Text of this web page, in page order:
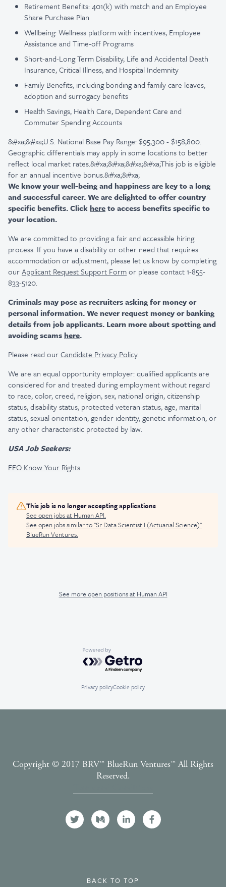
Retirement Benefits: 401(k) with match and an Employee
Share Purchase Plan
Wellbeing: Wellness platform with incentives, Employee
Assistance and Time-off Programs
Short-and-Long Term Disability, Life and Accidental Death
Insurance, Critical Illness, and Hospital Indemnity
Family Benefits, including bonding and family care leaves,
adoption and surrogacy benefits
Health Savings, Health Care, Dependent Care and
Commuter Spending Accounts
&#xa;&#xa;U.S. National Base Pay Range: $95,300 - $158,800.
Geographic differentials may apply in some locations to better
reflect local market rates.&#xa;&#xa;&#xa;&#xa;This job is eligible
for an annual incentive bonus.&#xa;&#xa;
We know your well-being and happiness are key to a long
and successful career. We are delighted to offer country
specific benefits. Click hereto access benefits specific to
your location.
We are committed to providing a fair and accessible hiring
process. If you have a disability or other need that requires
accommodation or adjustment, please let us know by completing
ourApplicant Request Support Formor please contact 1-855-
833-5120.
Criminals may pose as recruiters asking for money or
personal information. We never request money or banking
details from job applicants. Learn more about spotting and
avoiding scams here.
Please read ourCandidate Privacy Policy.
We are an equal opportunity employer: qualified applicants are
considered for and treated during employment without regard
to race, color, creed, religion, sex, national origin, citizenship
status, disability status, protected veteran status, age, marital
status, sexual orientation, gender identity, genetic information, or
any other characteristic protected by law.
USA Job Seekers:
EEO Know Your Rights.
This job is no longer accepting applications
See open jobs at Human API.
See open jobs similar to "Sr Data Scientist I (Actuarial Science)"
BlueRun Ventures.
See more open positions at Human API
Powered by Getro.com
Privacy policyCookie policy
Copyright © 2017 BRV™️ BlueRun Ventures™️ All Rights
Reserved.
BACK TO TOP